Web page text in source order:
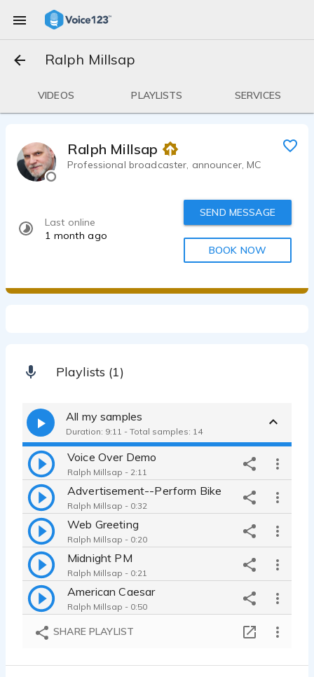
Ralph Millsap
VIDEOS PLAYLISTS SERVICES
Ralph Millsap
Professional broadcaster, announcer, MC
Last online
1 month ago
SEND MESSAGE
BOOK NOW
Playlists (1)
All my samples
Duration: 9:11 - Total samples: 14
Voice Over Demo
Ralph Millsap - 2:11
Advertisement--Perform Bike
Ralph Millsap - 0:32
Web Greeting
Ralph Millsap - 0:20
Midnight PM
Ralph Millsap - 0:21
American Caesar
Ralph Millsap - 0:50
Sound of India
SHARE PLAYLIST